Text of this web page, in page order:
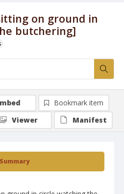
on ground in
butchering]
Summary
Bookmark item
Viewer
Manifest